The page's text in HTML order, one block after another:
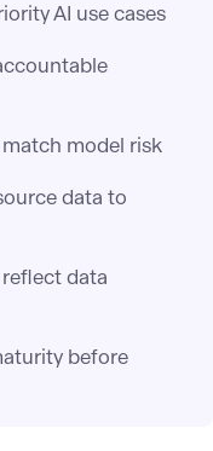
AI use cases
model risk
data to
data
before